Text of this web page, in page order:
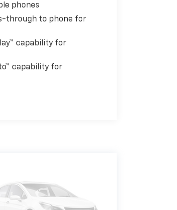
phones
through to phone for
capability for
capability for